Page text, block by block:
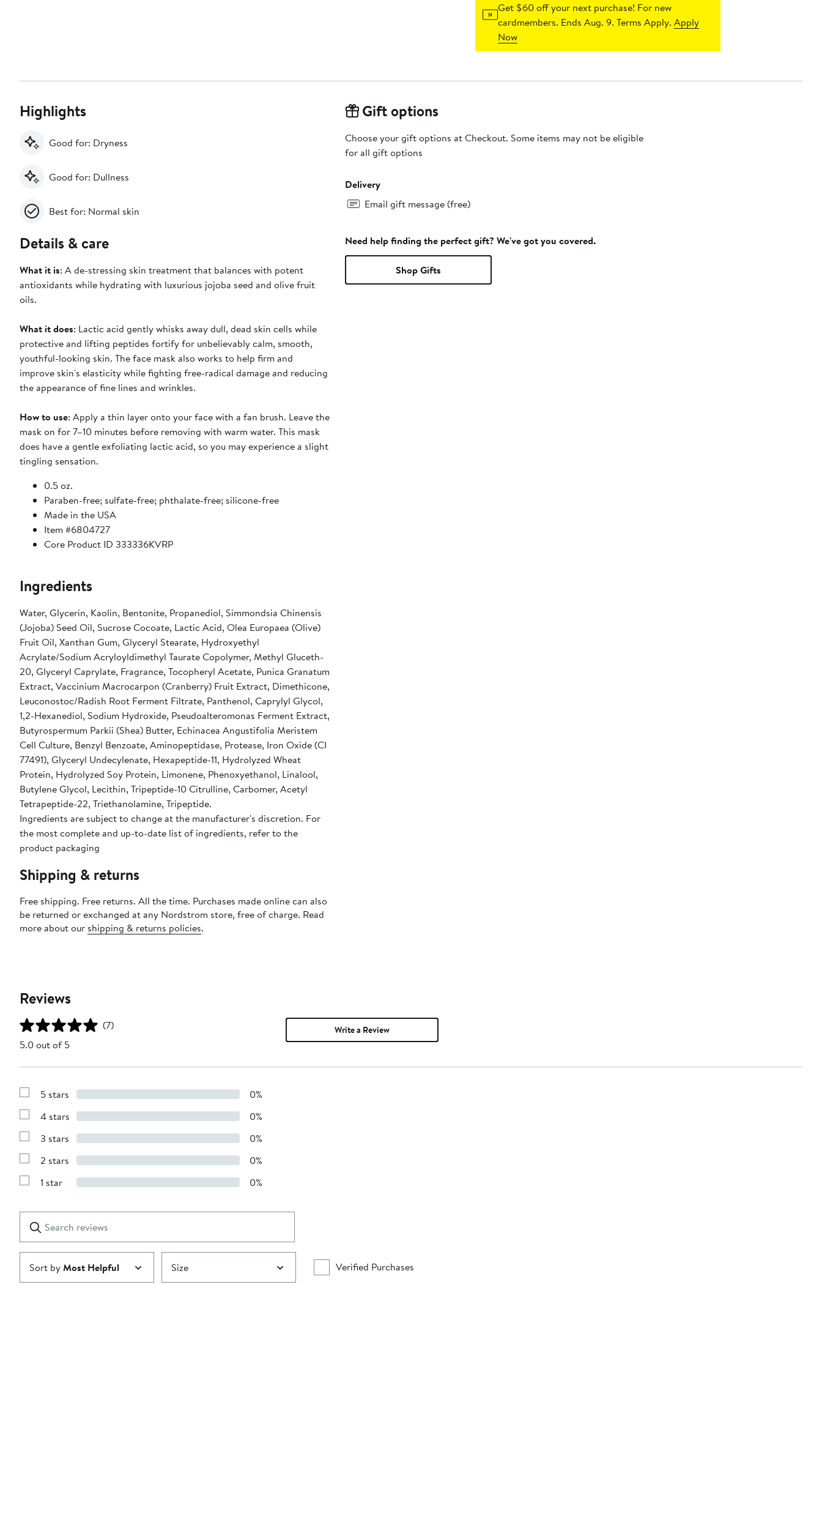
Get $60 off your next purchase! For new
cardmembers. Ends Aug. 9. Terms Apply.Apply
Now
Highlights
Good for: Dryness
Good for: Dullness
Best for: Normal skin
Details & care
What it is: A de-stressing skin treatment that balances with potent
antioxidants while hydrating with luxurious jojoba seed and olive fruit
oils.
What it does: Lactic acid gently whisks away dull, dead skin cells while
protective and lifting peptides fortify for unbelievably calm, smooth,
youthful-looking skin. The face mask also works to help firm and
improve skin's elasticity while fighting free-radical damage and reducing
the appearance of fine lines and wrinkles.
How to use: Apply a thin layer onto your face with a fan brush. Leave the
mask on for 7–10 minutes before removing with warm water. This mask
does have a gentle exfoliating lactic acid, so you may experience a slight
tingling sensation.
0.5 oz.
Paraben-free; sulfate-free; phthalate-free; silicone-free
Made in the USA
Item #6804727
Core Product ID 333336KVRP
Ingredients
Water, Glycerin, Kaolin, Bentonite, Propanediol, Simmondsia Chinensis
(Jojoba) Seed Oil, Sucrose Cocoate, Lactic Acid, Olea Europaea (Olive)
Fruit Oil, Xanthan Gum, Glyceryl Stearate, Hydroxyethyl
Acrylate/Sodium Acryloyldimethyl Taurate Copolymer, Methyl Gluceth-
20, Glyceryl Caprylate, Fragrance, Tocopheryl Acetate, Punica Granatum
Extract, Vaccinium Macrocarpon (Cranberry) Fruit Extract, Dimethicone,
Leuconostoc/Radish Root Ferment Filtrate, Panthenol, Caprylyl Glycol,
1,2-Hexanediol, Sodium Hydroxide, Pseudoalteromonas Ferment Extract,
Butyrospermum Parkii (Shea) Butter, Echinacea Angustifolia Meristem
Cell Culture, Benzyl Benzoate, Aminopeptidase, Protease, Iron Oxide (CI
77491), Glyceryl Undecylenate, Hexapeptide-11, Hydrolyzed Wheat
Protein, Hydrolyzed Soy Protein, Limonene, Phenoxyethanol, Linalool,
Butylene Glycol, Lecithin, Tripeptide-10 Citrulline, Carbomer, Acetyl
Tetrapeptide-22, Triethanolamine, Tripeptide.
Ingredients are subject to change at the manufacturer's discretion. For
the most complete and up-to-date list of ingredients, refer to the
product packaging
Shipping & returns
Free shipping. Free returns. All the time. Purchases made online can also
be returned or exchanged at any Nordstrom store, free of charge. Read
more about our shipping & returns policies.
Gift options
Choose your gift options at Checkout. Some items may not be eligible
for all gift options
Delivery
Email gift message (free)
Need help finding the perfect gift? We've got you covered.
Shop Gifts
Reviews
(7)
5.0 out of 5
Write a Review
Show
with
stars
5 stars 0%
Show
with
stars
4 stars 0%
Show
with
stars
3 stars 0%
Show
with
2 stars 0%
Show
1
star
1 star 0%
reviews
Submit
Sort byMost Helpful Size Verified Purchases